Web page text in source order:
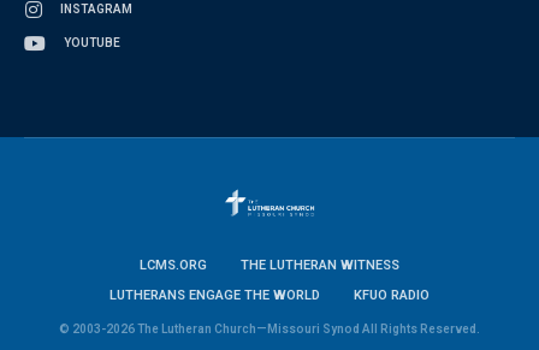
INSTAGRAM
YOUTUBE
LCMS.ORG
THE LUTHERAN WITNESS
LUTHERANS ENGAGE THE WORLD
KFUO RADIO
© 2003-2026 The Lutheran Church—Missouri Synod All Rights Reserved.